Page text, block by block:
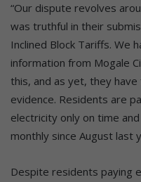
“Our dispute revolves
was truthful in their
Inclined Block Tariffs. We
information from Mogale
this, and as yet, they
evidence. Residents are
electricity only on time
monthly since August last
Despite residents paying